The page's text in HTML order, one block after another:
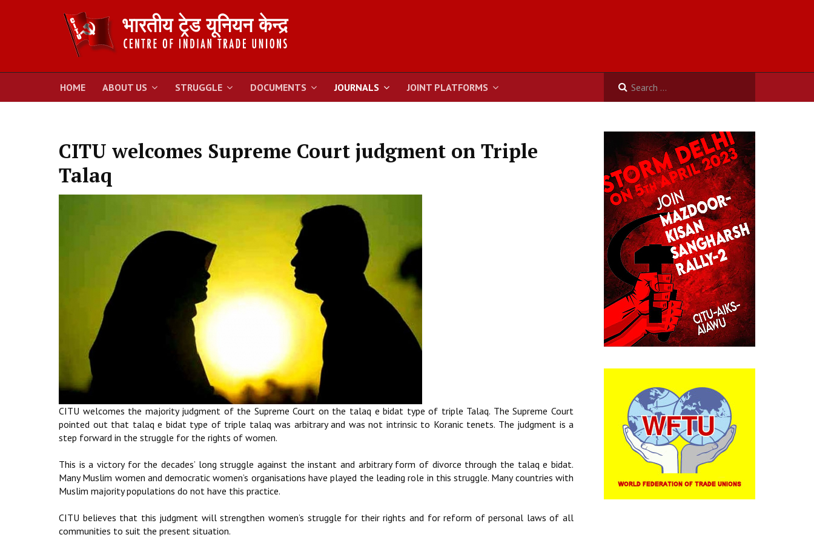
HOME ABOUT US STRUGGLE DOCUMENTS JOURNALS JOINT PLATFORMS
CITU welcomes Supreme Court judgment on Triple
Talaq
CITU welcomes the majority judgment of the Supreme Court on the talaq e bidat type of triple Talaq. The Supreme Court
pointed out that talaq e bidat type of triple talaq was arbitrary and was not intrinsic to Koranic tenets. The judgment is a
step forward in the struggle for the rights of women.
This is a victory for the decades’ long struggle against the instant and arbitrary form of divorce through the talaq e bidat.
Many Muslim women and democratic women’s organisations have played the leading role in this struggle. Many countries with
Muslim majority populations do not have this practice.
CITU believes that this judgment will strengthen women’s struggle for their rights and for reform of personal laws of all
communities to suit the present situation.